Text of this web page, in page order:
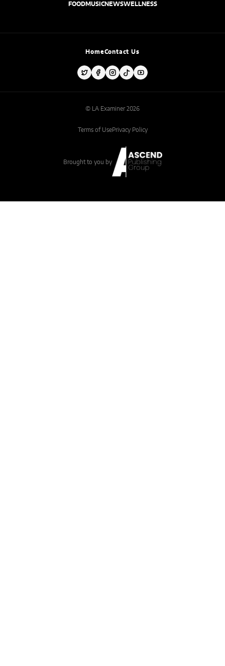
FOODMUSICNEWSWELLNESS
HomeContact Us
© LA Examiner 2026
Terms of UsePrivacy Policy
Brought to you by